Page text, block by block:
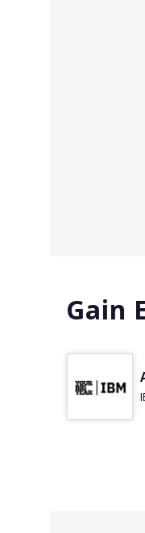
Gain